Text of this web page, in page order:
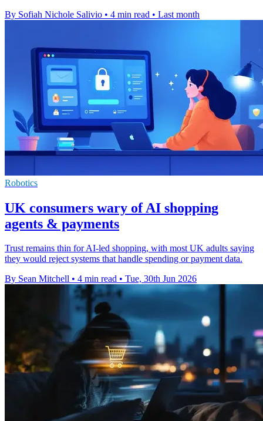
By Sofiah Nichole Salivio • 4 min read • Last month
Robotics
UK consumers wary of AI shopping
agents & payments
Trust remains thin for AI-led shopping, with most UK adults saying
they would reject systems that handle spending or payment data.
By Sean Mitchell • 4 min read • Tue, 30th Jun 2026